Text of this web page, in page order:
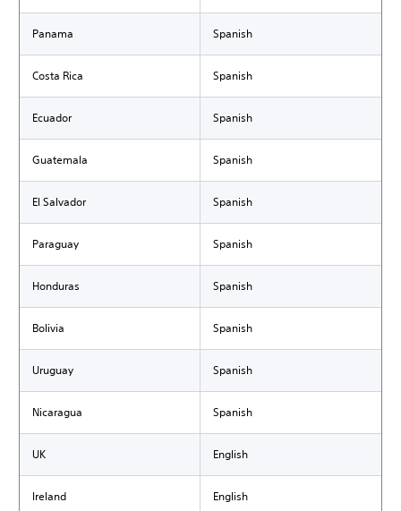
Panama Spanish
Costa Rica Spanish
Ecuador Spanish
Guatemala Spanish
El Salvador Spanish
Paraguay Spanish
Honduras Spanish
Bolivia Spanish
Uruguay Spanish
Nicaragua Spanish
UK English
Ireland English